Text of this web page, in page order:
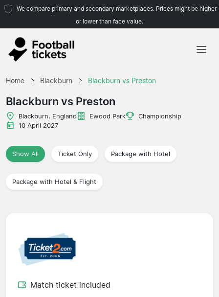
We compare primary and secondary marketplaces. Prices might be higher
or lower than face value.
Home Blackburn Blackburn vs Preston
Blackburn vs Preston
Blackburn, England Ewood Park
Championship
10 April 2027
Show All Ticket Only Package with Hotel
Package with Hotel & Flight
Match ticket included